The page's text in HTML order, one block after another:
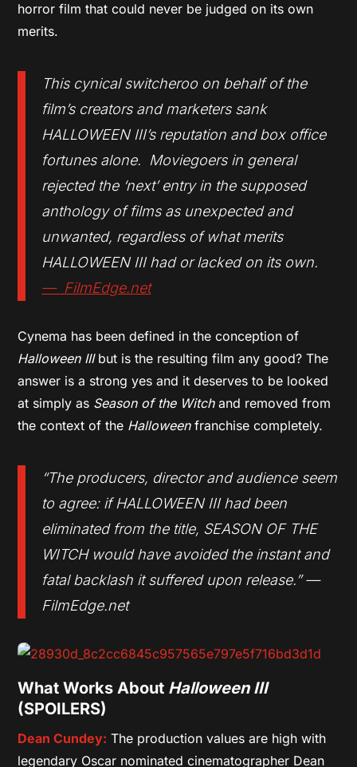
horror film that could never be judged on its own
merits.
This cynical switcheroo on behalf of the
film’s creators and marketers sank
HALLOWEEN III’s reputation and box office
fortunes alone. Moviegoers in general
rejected the ‘next’ entry in the supposed
anthology of films as unexpected and
unwanted, regardless of what merits
HALLOWEEN III had or lacked on its own.
— FilmEdge.net
Cynema has been defined in the conception of
Halloween IIIbut is the resulting film any good? The
answer is a strong yes and it deserves to be looked
at simply as Season of the Witchand removed from
the context of the Halloweenfranchise completely.
“The producers, director and audience seem
to agree: ifHALLOWEEN IIIhad been
eliminated from the title, SEASON OF THE
WITCHwould have avoided the instant and
fatal backlash it suffered upon release.” —
FilmEdge.net
What Works About Halloween III
(SPOILERS)
Dean Cundey: The production values are high with
legendary Oscar nominated cinematographer Dean